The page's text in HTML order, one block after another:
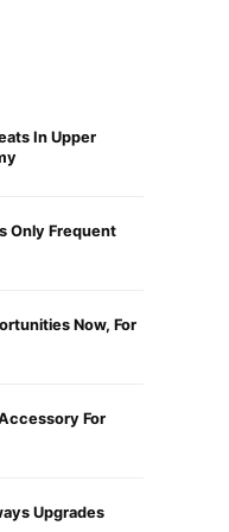
In Upper
Only Frequent
Now, For
For
Upgrades